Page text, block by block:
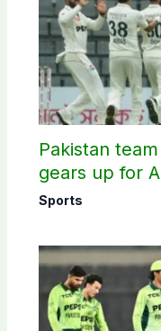
Pakistan
gears up for
Sports